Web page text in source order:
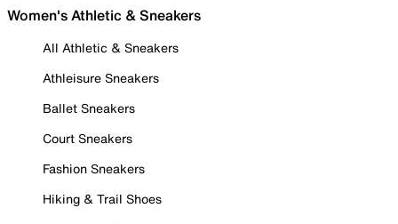
Women's Athletic & Sneakers
All Athletic & Sneakers
Athleisure Sneakers
Ballet Sneakers
Court Sneakers
Fashion Sneakers
Hiking & Trail Shoes